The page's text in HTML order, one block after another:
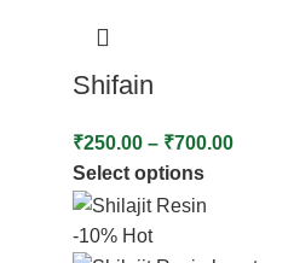
Shifain
₹250.00 – ₹700.00
Select options
-10% Hot